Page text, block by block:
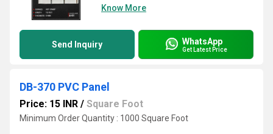
Know More
Send Inquiry WhatsApp
Get Latest Price
DB-370 PVC Panel
Price: 15 INR / Square Foot
Minimum Order Quantity : 1000 Square Foot